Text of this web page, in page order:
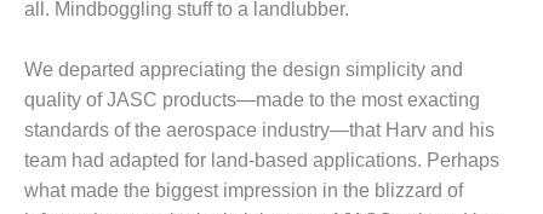
ENVIRONMENTAL
– LINCOLN
GENERATING
FACILITY
MANAGEMENT
– ARLINGTON
all. Mindboggling stuff to a landlubber.
We departed appreciating the design simplicity and
quality of JASC products—made to the most exacting
standards of the aerospace industry—that Harv and his
team had adapted for land-based applications. Perhaps
what made the biggest impression in the blizzard of